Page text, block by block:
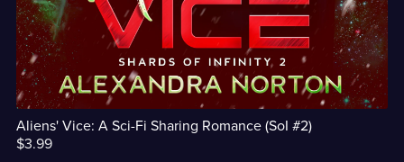
Aliens' Vice: A Sci-Fi Sharing Romance (SoI #2)
$3.99